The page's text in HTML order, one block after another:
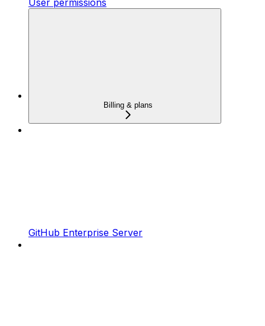
User permissions
Billing & plans
GitHub Enterprise Server